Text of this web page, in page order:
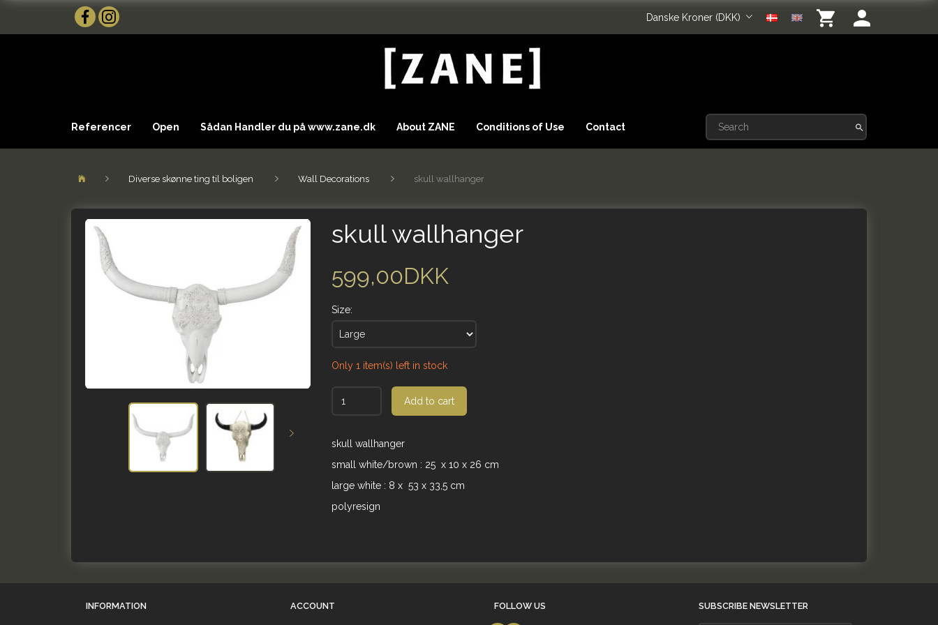
Danske Kroner (DKK)
Referencer Open Sådan Handler du på www.zane.dk About ZANE Conditions of Use Contact
Diverse skønne ting til boligen Wall Decorations skull wallhanger
skull wallhanger
599,00DKK
Size:
Only 1 item(s) left in stock
Add to cart
skull wallhanger
small white/brown : 25 x 10 x 26 cm
large white : 8 x 53 x 33,5 cm
polyresign
INFORMATION ACCOUNT FOLLOW US SUBSCRIBE NEWSLETTER